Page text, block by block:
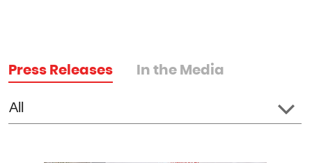
Press Releases In the Media